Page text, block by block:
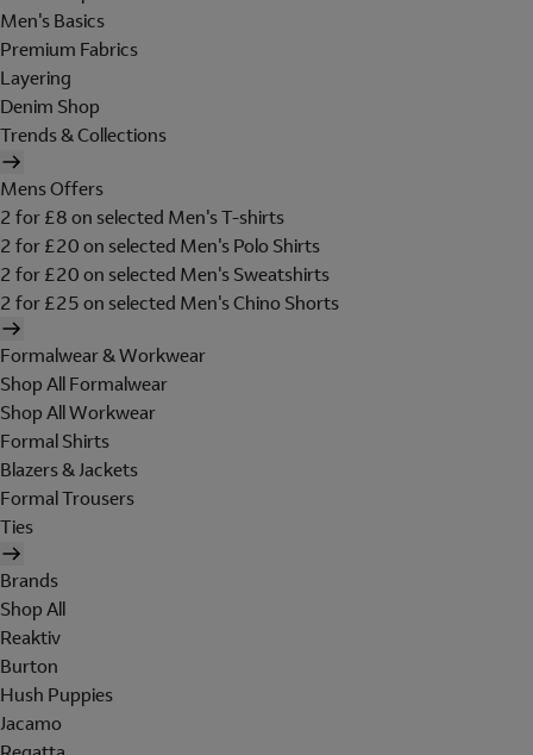
Men's Basics
Premium Fabrics
Layering
Denim Shop
Trends & Collections
Mens Offers
2 for £8 on selected Men's T-shirts
2 for £20 on selected Men's Polo Shirts
2 for £20 on selected Men's Sweatshirts
2 for £25 on selected Men's Chino Shorts
Formalwear & Workwear
Shop All Formalwear
Shop All Workwear
Formal Shirts
Blazers & Jackets
Formal Trousers
Ties
Brands
Shop All
Reaktiv
Burton
Hush Puppies
Jacamo